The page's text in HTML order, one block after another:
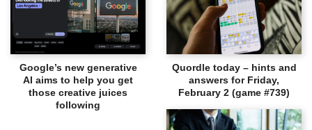
Google’s new generative
AI aims to help you get
those creative juices
following
Quordle today – hints and
answers for Friday,
February 2 (game #739)